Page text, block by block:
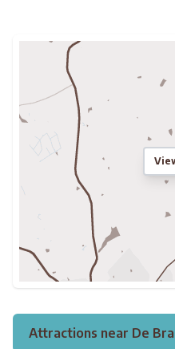
Attractions near De